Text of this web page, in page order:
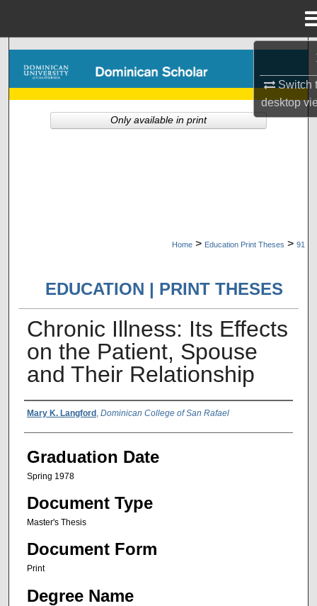
Switch
desktop
Browse Collections
My Account
Home > Education Print Theses > 91
EDUCATION | PRINT THESES
Chronic Illness: Its Effects
on the Patient, Spouse
and Their Relationship
Author Name
Mary K. Langford, Dominican College of San Rafael
Graduation Date
Spring 1978
Document Type
Master's Thesis
Document Form
Print
Degree Name
Only available in print